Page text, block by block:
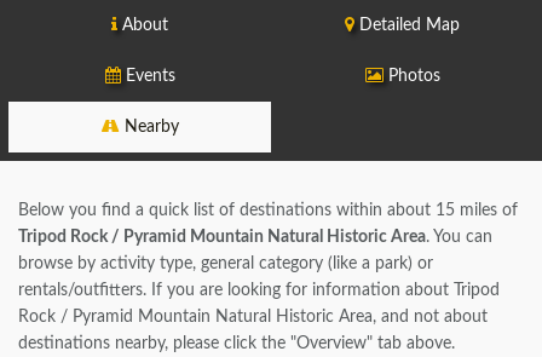
About Detailed Map
Events Photos
Nearby
Below you find a quick list of destinations within about 15 miles of
Tripod Rock / Pyramid Mountain Natural Historic Area. You can
browse by activity type, general category (like a park) or
rentals/outfitters. If you are looking for information about Tripod
Rock / Pyramid Mountain Natural Historic Area, and not about
destinations nearby, please click the "Overview" tab above.